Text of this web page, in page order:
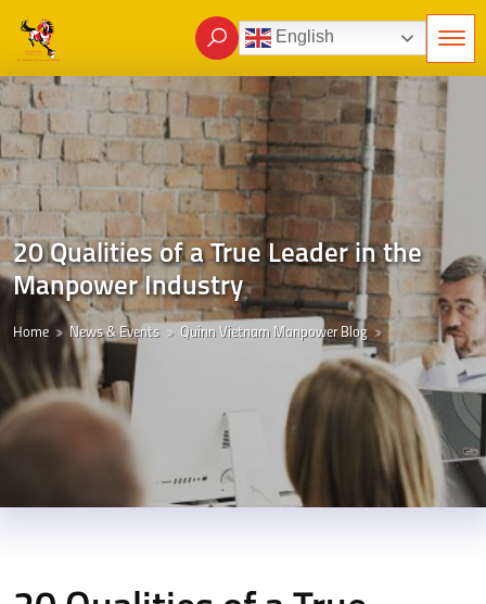
English
20 Qualities of a True Leader in the
Manpower Industry
Home News & Events Quinn Vietnam Manpower Blog